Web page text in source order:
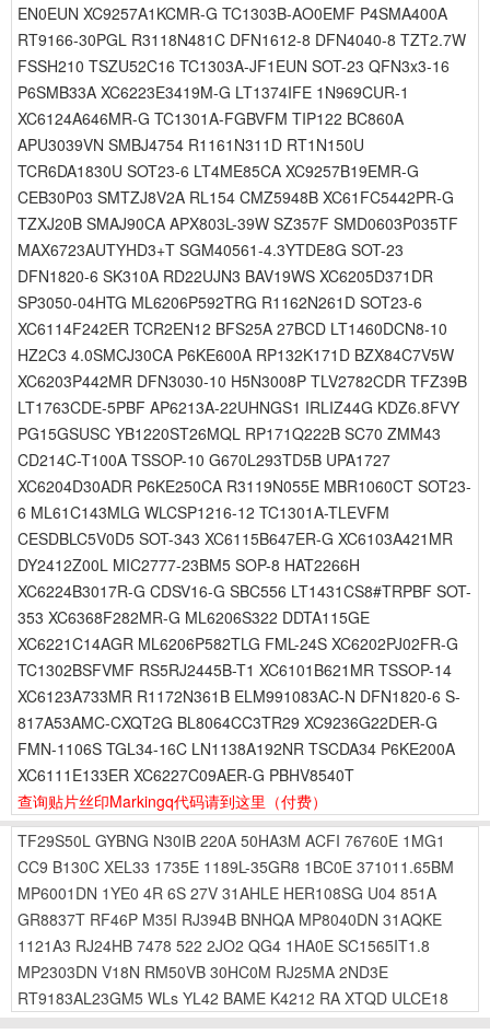
EN0EUN XC9257A1KCMR-G TC1303B-AO0EMF P4SMA400A
RT9166-30PGL R3118N481C DFN1612-8 DFN4040-8 TZT2.7W
FSSH210 TSZU52C16 TC1303A-JF1EUN SOT-23 QFN3x3-16
P6SMB33A XC6223E3419M-G LT1374IFE 1N969CUR-1
XC6124A646MR-G TC1301A-FGBVFM TIP122 BC860A
APU3039VN SMBJ4754 R1161N311D RT1N150U
TCR6DA1830U SOT23-6 LT4ME85CA XC9257B19EMR-G
CEB30P03 SMTZJ8V2A RL154 CMZ5948B XC61FC5442PR-G
TZXJ20B SMAJ90CA APX803L-39W SZ357F SMD0603P035TF
MAX6723AUTYHD3+T SGM40561-4.3YTDE8G SOT-23
DFN1820-6 SK310A RD22UJN3 BAV19WS XC6205D371DR
SP3050-04HTG ML6206P592TRG R1162N261D SOT23-6
XC6114F242ER TCR2EN12 BFS25A 27BCD LT1460DCN8-10
HZ2C3 4.0SMCJ30CA P6KE600A RP132K171D BZX84C7V5W
XC6203P442MR DFN3030-10 H5N3008P TLV2782CDR TFZ39B
LT1763CDE-5PBF AP6213A-22UHNGS1 IRLIZ44G KDZ6.8FVY
PG15GSUSC YB1220ST26MQL RP171Q222B SC70 ZMM43
CD214C-T100A TSSOP-10 G670L293TD5B UPA1727
XC6204D30ADR P6KE250CA R3119N055E MBR1060CT SOT23-
6 ML61C143MLG WLCSP1216-12 TC1301A-TLEVFM
CESDBLC5V0D5 SOT-343 XC6115B647ER-G XC6103A421MR
DY2412Z00L MIC2777-23BM5 SOP-8 HAT2266H
XC6224B3017R-G CDSV16-G SBC556 LT1431CS8#TRPBF SOT-
353 XC6368F282MR-G ML6206S322 DDTA115GE
XC6221C14AGR ML6206P582TLG FML-24S XC6202PJ02FR-G
TC1302BSFVMF RS5RJ2445B-T1 XC6101B621MR TSSOP-14
XC6123A733MR R1172N361B ELM991083AC-N DFN1820-6 S-
817A53AMC-CXQT2G BL8064CC3TR29 XC9236G22DER-G
FMN-1106S TGL34-16C LN1138A192NR TSCDA34 P6KE200A
XC6111E133ER XC6227C09AER-G PBHV8540T
查询贴片丝印Markingq代码请到这里 （付费）
TF29S50L GYBNG N30IB 220A 50HA3M ACFI 76760E 1MG1
CC9 B130C XEL33 1735E 1189L-35GR8 1BC0E 371011.65BM
MP6001DN 1YE0 4R 6S 27V 31AHLE HER108SG U04 851A
GR8837T RF46P M35I RJ394B BNHQA MP8040DN 31AQKE
1121A3 RJ24HB 7478 522 2JO2 QG4 1HA0E SC1565IT1.8
MP2303DN V18N RM50VB 30HC0M RJ25MA 2ND3E
RT9183AL23GM5 WLs YL42 BAME K4212 RA XTQD ULCE18